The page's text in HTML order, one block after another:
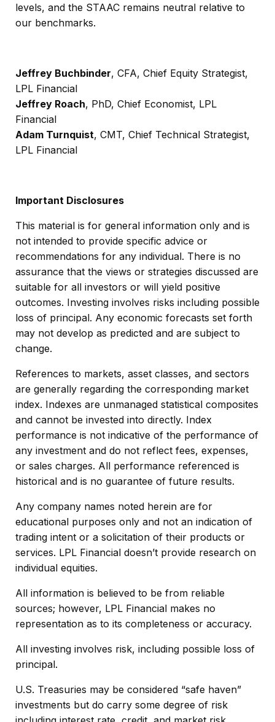
levels, and the STAAC remains neutral relative to
our benchmarks.
Jeffrey Buchbinder, CFA, Chief Equity Strategist,
LPL Financial
Jeffrey Roach, PhD, Chief Economist, LPL
Financial
Adam Turnquist, CMT, Chief Technical Strategist,
LPL Financial
Important Disclosures
This material is for general information only and is
not intended to provide specific advice or
recommendations for any individual. There is no
assurance that the views or strategies discussed are
suitable for all investors or will yield positive
outcomes. Investing involves risks including possible
loss of principal. Any economic forecasts set forth
may not develop as predicted and are subject to
change.
References to markets, asset classes, and sectors
are generally regarding the corresponding market
index. Indexes are unmanaged statistical composites
and cannot be invested into directly. Index
performance is not indicative of the performance of
any investment and do not reflect fees, expenses,
or sales charges. All performance referenced is
historical and is no guarantee of future results.
Any company names noted herein are for
educational purposes only and not an indication of
trading intent or a solicitation of their products or
services. LPL Financial doesn’t provide research on
individual equities.
All information is believed to be from reliable
sources; however, LPL Financial makes no
representation as to its completeness or accuracy.
All investing involves risk, including possible loss of
principal.
U.S. Treasuries may be considered “safe haven”
investments but do carry some degree of risk